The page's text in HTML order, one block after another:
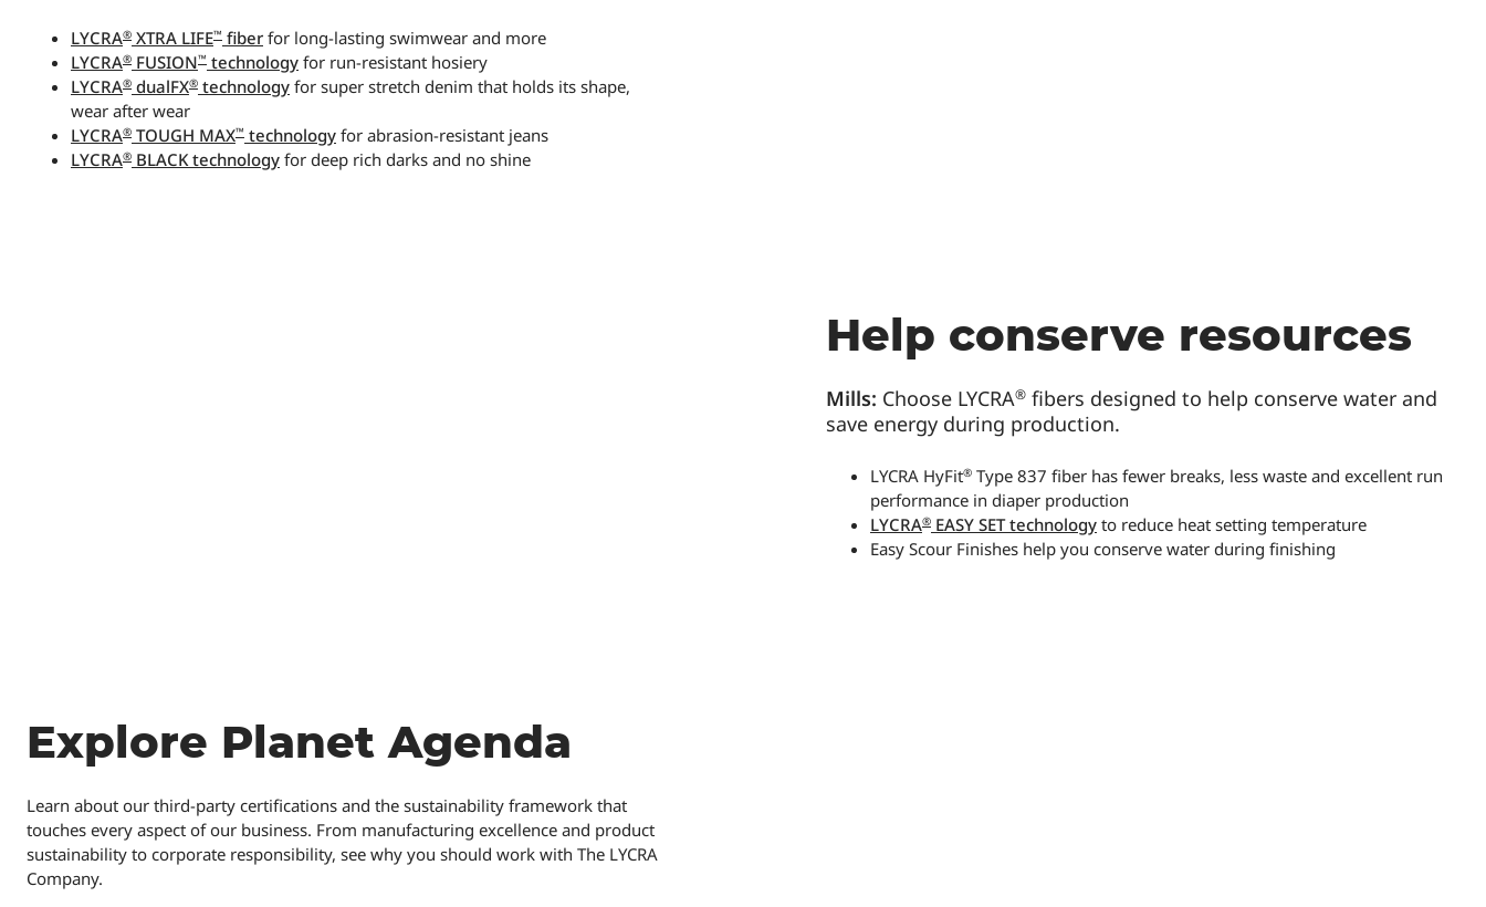
LYCRA® XTRA LIFE™ fiber for long-lasting swimwear and more
LYCRA® FUSION™ technology for run-resistant hosiery
LYCRA® dualFX® technology for super stretch denim that holds its shape,
wear after wear
LYCRA® TOUGH MAX™ technology for abrasion-resistant jeans
LYCRA® BLACK technology for deep rich darks and no shine
Help conserve resources
Mills: Choose LYCRA® fibers designed to help conserve water and
save energy during production.
LYCRA HyFit® Type 837 fiber has fewer breaks, less waste and excellent run
performance in diaper production
LYCRA® EASY SET technology to reduce heat setting temperature
Easy Scour Finishes help you conserve water during finishing
Explore Planet Agenda
Learn about our third-party certifications and the sustainability framework that
touches every aspect of our business. From manufacturing excellence and product
sustainability to corporate responsibility, see why you should work with The LYCRA
Company.